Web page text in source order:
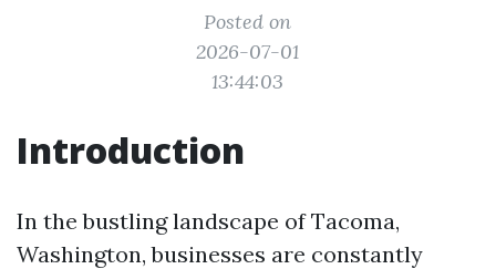
Posted on
2026-07-01
13:44:03
Introduction
In the bustling landscape of Tacoma,
Washington, businesses are constantly